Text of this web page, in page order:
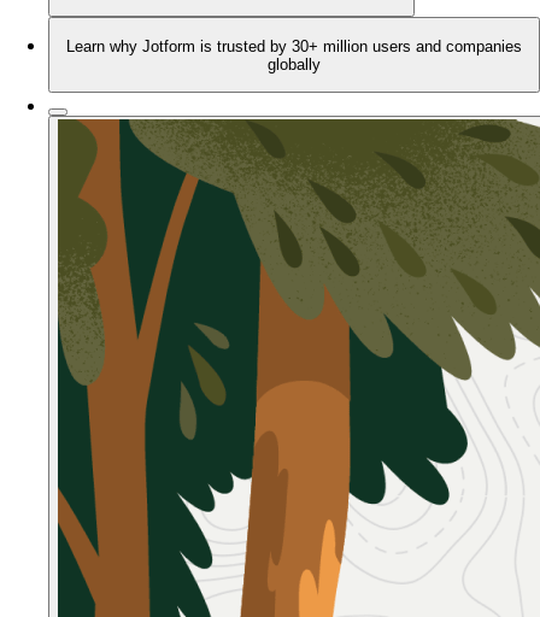
Learn why Jotform is trusted by 30+ million users and companies
globally